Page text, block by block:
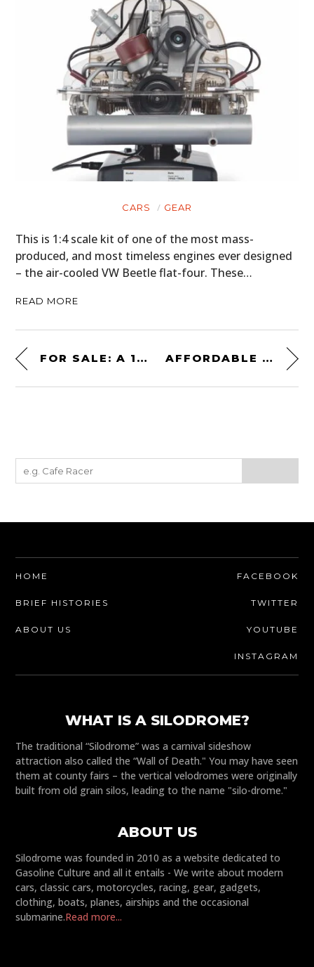
CARS GEAR
This is 1:4 scale kit of one of the most mass-
produced, and most timeless engines ever designed
– the air-cooled VW Beetle flat-four. These…
READ MORE
FOR SALE: A 1976 LAND ROVER 101FC – THE RARE “BRITISH UNIMOG” AFFORDABLE WARBIRD! AN EX-US ARMY CESSNA “BIRD DOG” RECONNAISSANCE PLANE
HOME
BRIEF HISTORIES
ABOUT US
FACEBOOK
TWITTER
YOUTUBE
INSTAGRAM
WHAT IS A SILODROME?
The traditional “Silodrome” was a carnival sideshow
attraction also called the “Wall of Death." You may have seen
them at county fairs – the vertical velodromes were originally
built from old grain silos, leading to the name "silo-drome."
ABOUT US
Silodrome was founded in 2010 as a website dedicated to
Gasoline Culture and all it entails - We write about modern
cars, classic cars, motorcycles, racing, gear, gadgets,
clothing, boats, planes, airships and the occasional
submarine.Read more...